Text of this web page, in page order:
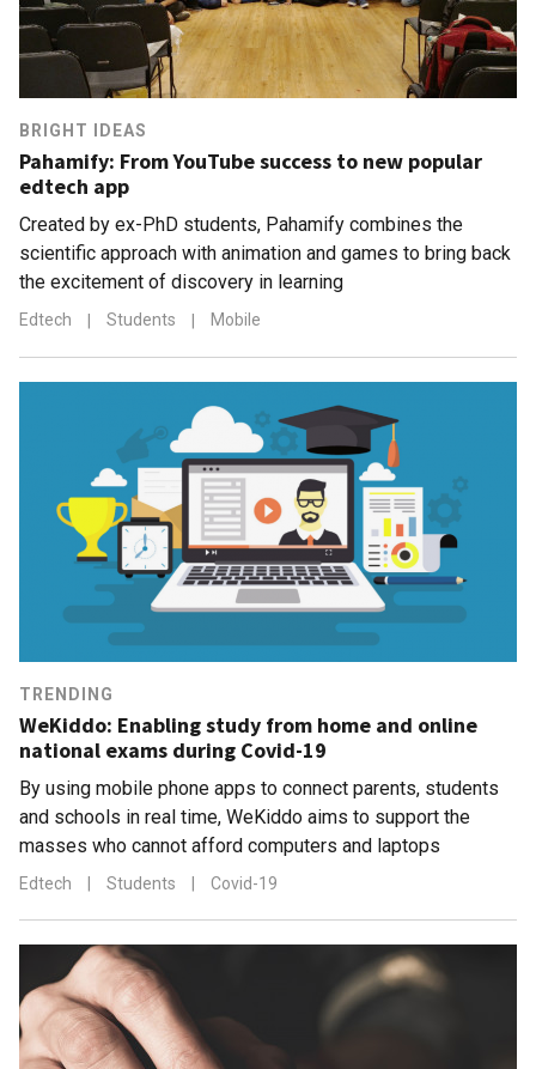
BRIGHT IDEAS
Pahamify: From YouTube success to new popular
edtech app
Created by ex-PhD students, Pahamify combines the
scientific approach with animation and games to bring back
the excitement of discovery in learning
Edtech | Students | Mobile
TRENDING
WeKiddo: Enabling study from home and online
national exams during Covid-19
By using mobile phone apps to connect parents, students
and schools in real time, WeKiddo aims to support the
masses who cannot afford computers and laptops
Edtech Students Covid-19